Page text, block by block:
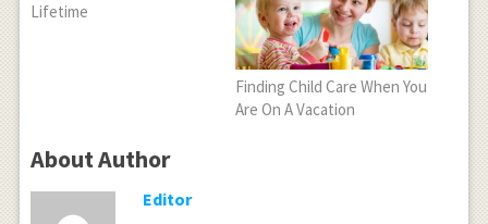
Lifetime
Finding Child Care When You
Are On A Vacation
About Author
Editor